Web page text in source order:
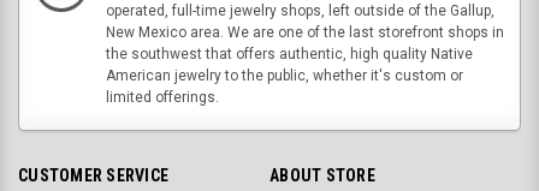
operated, full-time jewelry shops, left outside of the Gallup,
New Mexico area. We are one of the last storefront shops in
the southwest that offers authentic, high quality Native
American jewelry to the public, whether it's custom or
limited offerings.
CUSTOMER SERVICE ABOUT STORE